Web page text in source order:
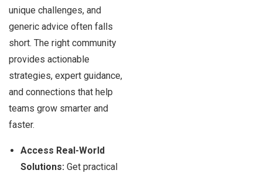
unique challenges, and
generic advice often falls
short. The right community
provides actionable
strategies, expert guidance,
and connections that help
teams grow smarter and
faster.
Access Real-World
Solutions: Get practical